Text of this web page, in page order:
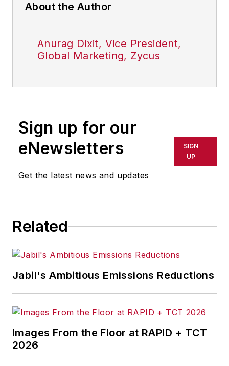
About the Author
Anurag Dixit, Vice President,
Global Marketing, Zycus
Sign up for our
eNewsletters
Get the latest news and updates
SIGN
UP
Related
Jabil's Ambitious Emissions Reductions
Images From the Floor at RAPID + TCT
2026